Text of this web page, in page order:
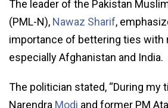
The leader of the Pakistan
(PML-N), Nawaz Sharif,
importance of bettering ties with
especially Afghanistan and India.
The politician stated, “During my
Narendra Modi and former PM